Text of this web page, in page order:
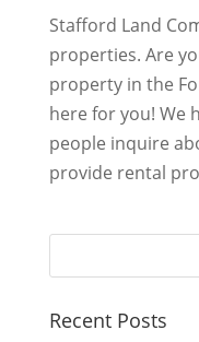
Stafford Land
properties. Are
property in the
here for you! We
people inquire
provide rental
Recent Posts